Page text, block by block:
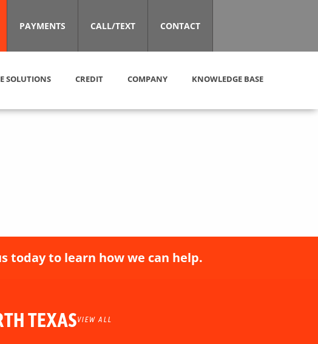
PAYMENTS CALL/TEXT CONTACT
SOLUTIONS CREDIT COMPANY KNOWLEDGE BASE
today to learn how we can help.
TEXASVIEW ALL